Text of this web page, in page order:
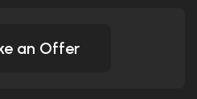
an Offer